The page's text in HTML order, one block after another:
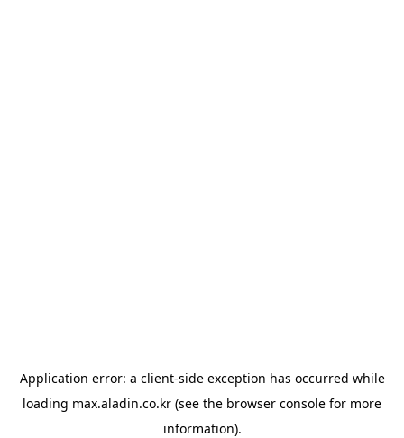
Application error: a client-side exception has occurred while
loading max.aladin.co.kr (see the browser console for more
information).